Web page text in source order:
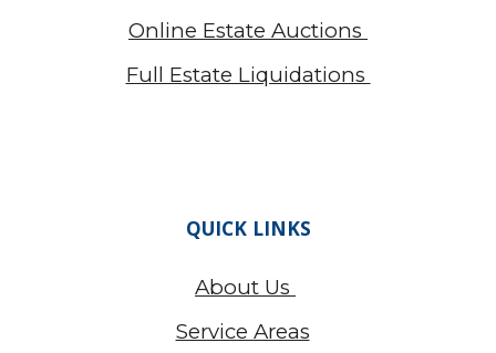
Online Estate Auctions
Full Estate Liquidations
QUICK LINKS
About Us
Service Areas